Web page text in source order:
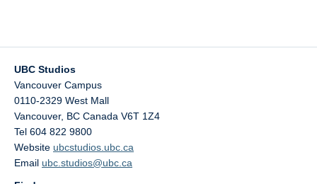
UBC Studios
Vancouver Campus
0110-2329 West Mall
Vancouver, BC Canada V6T 1Z4
Tel 604 822 9800
Website ubcstudios.ubc.ca
Email ubc.studios@ubc.ca